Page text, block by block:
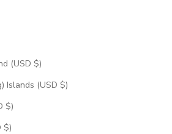
Christmas Island (USD $)
Cocos (Keeling) Islands (USD $)
Colombia (USD $)
Comoros (USD $)